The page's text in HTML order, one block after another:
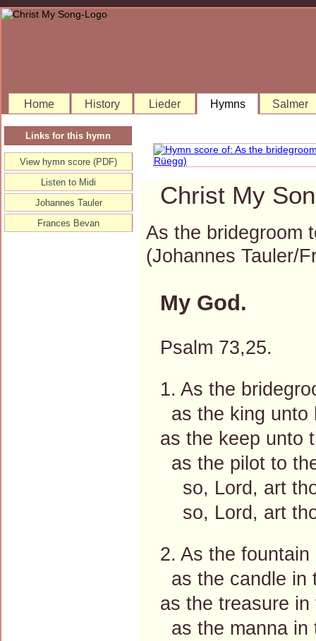
Home History Lieder Hymns Salmer
Christ My
As the bridegroom
(Johannes Tauler/
My God.
Psalm 73,25.
1. As the
as the king unto
as the keep unto
as the pilot to
so, Lord, art
so, Lord, art
2. As the
as the candle in
as the treasure in
as the manna in
Links for this hymn
View hymn score (PDF)
Listen to Midi
Johannes Tauler
Frances Bevan